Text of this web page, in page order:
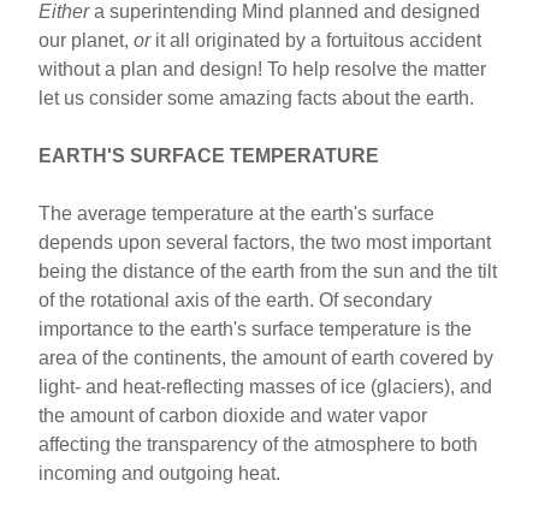
Eithera superintending Mind planned and designed
our planet,orit all originated by a fortuitous accident
without a plan and design! To help resolve the matter
let us consider some amazing facts about the earth.
EARTH'S SURFACE TEMPERATURE
The average temperature at the earth's surface
depends upon several factors, the two most important
being the distance of the earth from the sun and the tilt
of the rotational axis of the earth. Of secondary
importance to the earth's surface temperature is the
area of the continents, the amount of earth covered by
light- and heat-reflecting masses of ice (glaciers), and
the amount of carbon dioxide and water vapor
affecting the transparency of the atmosphere to both
incoming and outgoing heat.